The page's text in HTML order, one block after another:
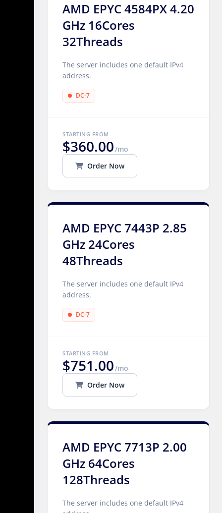
AMD EPYC 4584PX 4.20
GHz 16Cores
32Threads
The server includes one default IPv4
address.
DC-7
STARTING FROM
$360.00/mo
Order Now
AMD EPYC 7443P 2.85
GHz 24Cores
48Threads
The server includes one default IPv4
address.
DC-7
STARTING FROM
$751.00/mo
Order Now
AMD EPYC 7713P 2.00
GHz 64Cores
128Threads
The server includes one default IPv4